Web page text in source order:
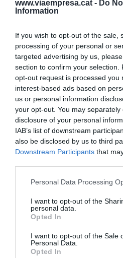
www.viaempresa.cat - Do
Information
If you wish to opt-out of the sale,
processing of your personal or
targeted advertising by us,
section to confirm your selection.
opt-out request is processed you
interest-based ads based on
us or personal information
your opt-out. You may
disclosure of your personal
IAB’s list of downstream
also be disclosed by us to third
Downstream Participants that
Personal Data Processing
I want to opt-out of the
personal data.
Opted In
I want to opt-out of the Sale
Personal Data.
Opted In
L'OPINIÓ
Desmantellar el negoci
31 de maig de 2019
SIMONA LEVI
Qui som
Totmedia
EnpresaBIDEA
Última Hora